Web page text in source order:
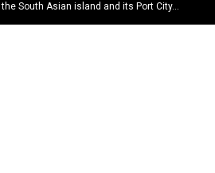
South Asian island and its Port City...